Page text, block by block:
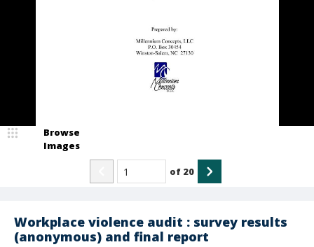
Workplace violence audit : survey results
(anonymous) and final report
Browse
Images
of 20